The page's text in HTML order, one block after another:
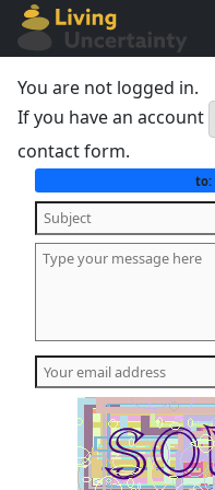
You are not logged in.
If you have an account
contact form.
to: